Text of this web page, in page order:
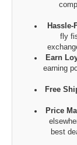
Hassle-
fly
Earn
earning
Free
Price
best